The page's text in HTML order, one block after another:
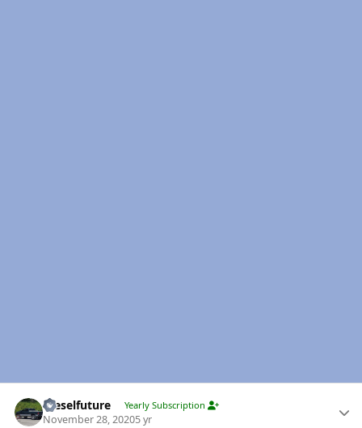
Dieselfuture Yearly Subscription
November 28, 20205 yr